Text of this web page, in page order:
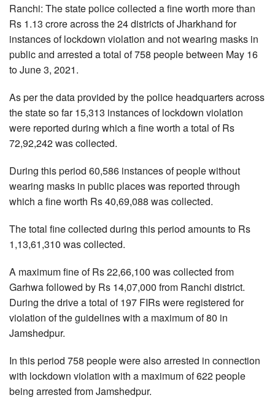
Ranchi: The state police collected a fine worth more than
Rs 1.13 crore across the 24 districts of Jharkhand for
instances of lockdown violation and not wearing masks in
public and arrested a total of 758 people between May 16
to June 3, 2021.
As per the data provided by the police headquarters across
the state so far 15,313 instances of lockdown violation
were reported during which a fine worth a total of Rs
72,92,242 was collected.
During this period 60,586 instances of people without
wearing masks in public places was reported through
which a fine worth Rs 40,69,088 was collected.
The total fine collected during this period amounts to Rs
1,13,61,310 was collected.
A maximum fine of Rs 22,66,100 was collected from
Garhwa followed by Rs 14,07,000 from Ranchi district.
During the drive a total of 197 FIRs were registered for
violation of the guidelines with a maximum of 80 in
Jamshedpur.
In this period 758 people were also arrested in connection
with lockdown violation with a maximum of 622 people
being arrested from Jamshedpur.